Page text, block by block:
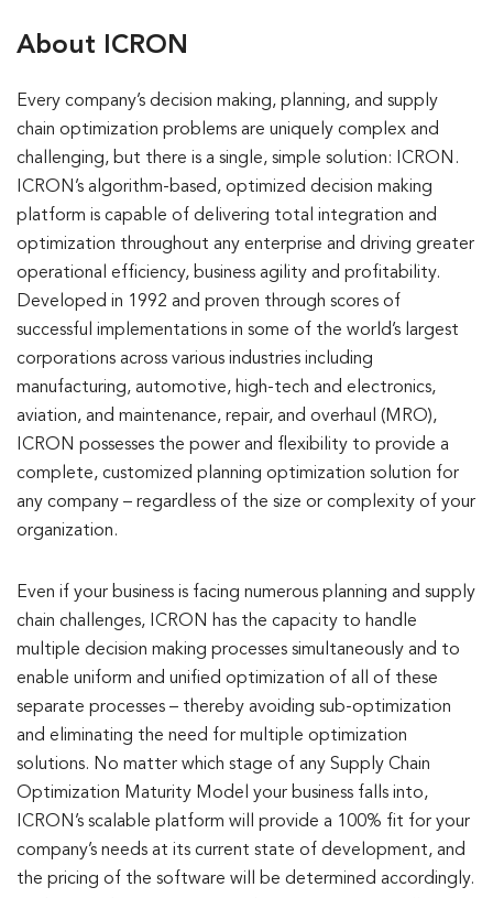
About ICRON
Every company’s decision making, planning, and supply
chain optimization problems are uniquely complex and
challenging, but there is a single, simple solution: ICRON.
ICRON’s algorithm-based, optimized decision making
platform is capable of delivering total integration and
optimization throughout any enterprise and driving greater
operational efficiency, business agility and profitability.
Developed in 1992 and proven through scores of
successful implementations in some of the world’s largest
corporations across various industries including
manufacturing, automotive, high-tech and electronics,
aviation, and maintenance, repair, and overhaul (MRO),
ICRON possesses the power and flexibility to provide a
complete, customized planning optimization solution for
any company – regardless of the size or complexity of your
organization.
Even if your business is facing numerous planning and supply
chain challenges, ICRON has the capacity to handle
multiple decision making processes simultaneously and to
enable uniform and unified optimization of all of these
separate processes – thereby avoiding sub-optimization
and eliminating the need for multiple optimization
solutions. No matter which stage of any Supply Chain
Optimization Maturity Model your business falls into,
ICRON’s scalable platform will provide a 100% fit for your
company’s needs at its current state of development, and
the pricing of the software will be determined accordingly.